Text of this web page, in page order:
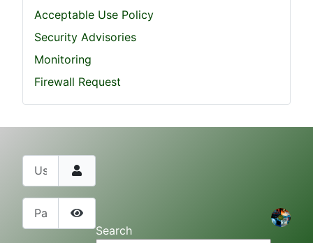
Acceptable Use Policy
Security Advisories
Monitoring
Firewall Request
Username
Show Password
Search